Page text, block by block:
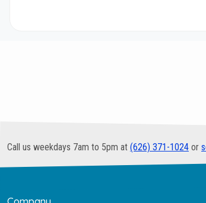
Call us weekdays 7am to 5pm at (626) 371-1024 or